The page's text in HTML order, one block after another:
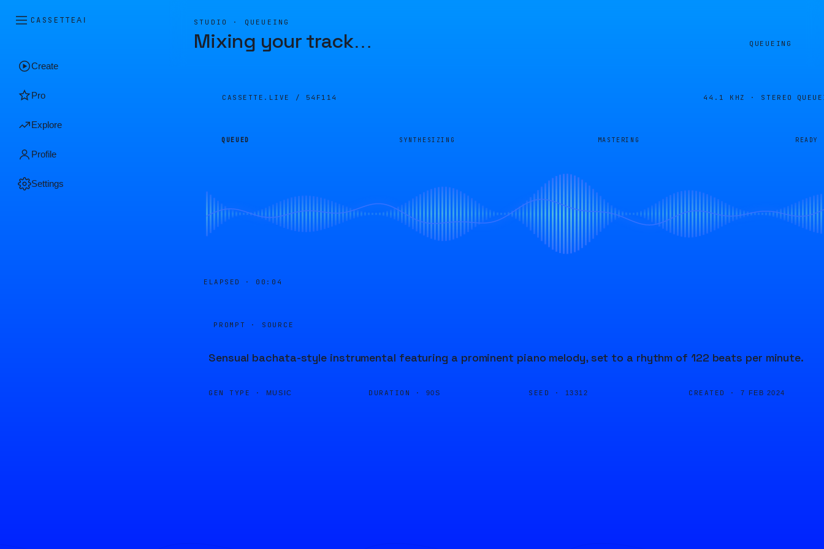
CASSETTEAI
Create
Pro
Explore
Profile
Settings
STUDIO · QUEUEING
Mixing your track… QUEUEING
CASSETTE.LIVE / 54F114 44.1 KHZ · STEREO
QUEUED SYNTHESIZING MASTERING READY
ELAPSED · 00:05
PROMPT · SOURCE
Sensual bachata-style instrumental featuring a prominent piano melody, set to a rhythm of 122 beats per minute.
GEN TYPE · MUSIC DURATION · 90S SEED · 13312 CREATED · 7 FEB 2024